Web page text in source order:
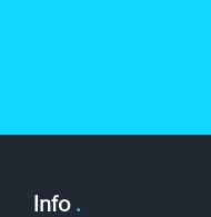
Info